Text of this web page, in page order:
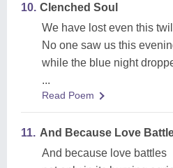
10. Clenched Soul
We have lost even this
No one saw us this
while the blue night
...
Read Poem
11. And Because Love
And because love battles